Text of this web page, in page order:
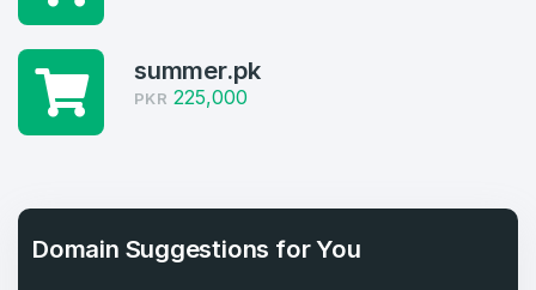
4
Domains listed in past week
1
Full Name*
summer.pk
PKR 225,000
Domain Suggestions for You